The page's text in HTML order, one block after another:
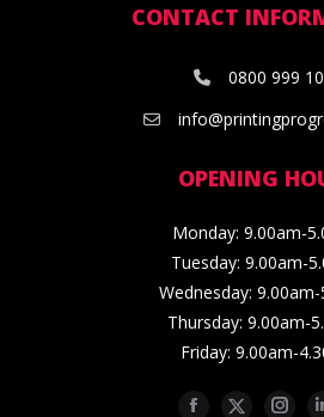
CONTACT
0800 999
OPENING
Monday: 9.00am-
Tuesday: 9.00am-
Wednesday:
Thursday: 9.00am-
Friday: 9.00am-
Facebook
Twitter